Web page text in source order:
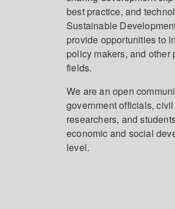
best practice, and
Sustainable
provide opportunities to
policy makers, and
fields.
We are an open
government officials,
researchers, and
economic and social
level.